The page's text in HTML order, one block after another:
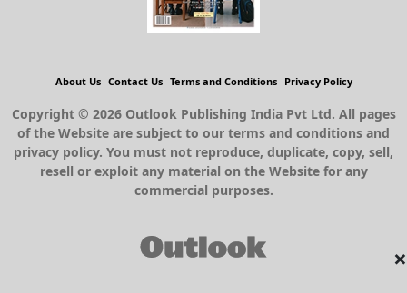
×
About Us Contact Us Terms and Conditions Privacy Policy
Copyright © 2026 Outlook Publishing India Pvt Ltd. All pages
of the Website are subject to our terms and conditions and
privacy policy. You must not reproduce, duplicate, copy, sell,
resell or exploit any material on the Website for any
commercial purposes.